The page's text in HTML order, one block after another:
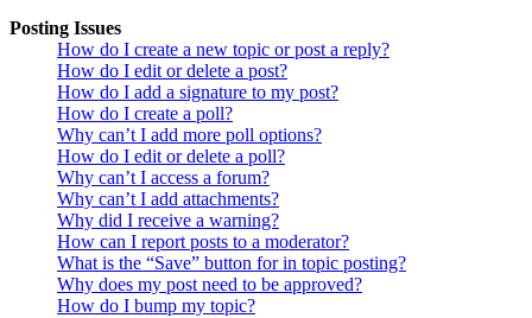
Posting Issues
How do I create a new topic or post a reply?
How do I edit or delete a post?
How do I add a signature to my post?
How do I create a poll?
Why can’t I add more poll options?
How do I edit or delete a poll?
Why can’t I access a forum?
Why can’t I add attachments?
Why did I receive a warning?
How can I report posts to a moderator?
What is the “Save” button for in topic posting?
Why does my post need to be approved?
How do I bump my topic?